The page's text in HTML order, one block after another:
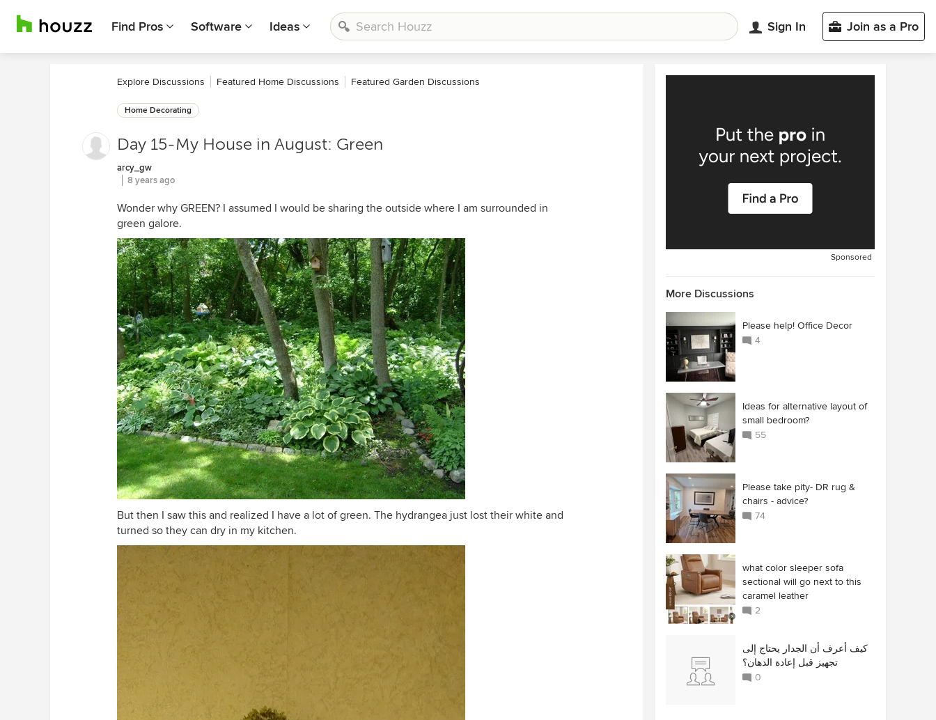
Find Pros Software Ideas Sign In Join as a Pro
Explore Discussions Featured Home Discussions Featured Garden Discussions
Home Decorating
Day 15-My House in August: Green
arcy_gw
8 years ago
Wonder why GREEN? I assumed I would be sharing the outside where I am surrounded in
green galore.
But then I saw this and realized I have a lot of green. The hydrangea just lost their white and
turned so they can dry in my kitchen.
Sponsored
More Discussions
Please help! Office Decor
4
Ideas for alternative layout of
small bedroom?
55
Please take pity- DR rug &
chairs - advice?
74
what color sleeper sofa
sectional will go next to this
caramel leather
2
كيف أعرف أن الجدار يحتاج إلى
تجهيز قبل إعادة الدهان؟
0